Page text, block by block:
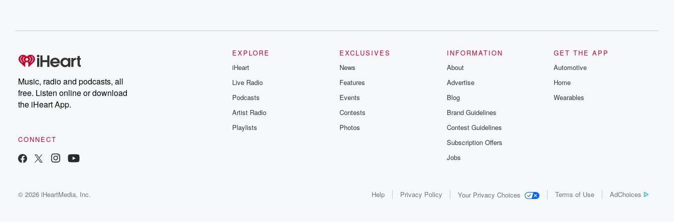
Music, radio and podcasts, all
free. Listen online or download
the iHeart App.
CONNECT
EXPLORE
iHeart
Live Radio
Podcasts
Artist Radio
Playlists
EXCLUSIVES
News
Features
Events
Contests
Photos
INFORMATION
About
Advertise
Blog
Brand Guidelines
Contest Guidelines
Subscription Offers
Jobs
GET THE APP
Automotive
Home
Wearables
© 2026 iHeartMedia, Inc. Help Privacy Policy Your Privacy Choices Terms of Use AdChoices